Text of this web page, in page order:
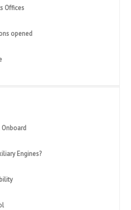
Offices
opened
Engines?